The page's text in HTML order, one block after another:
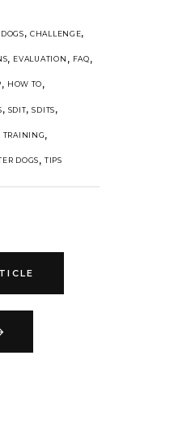
, CHALLENGE,
, EVALUATION , FAQ,
, HOW TO,
, SDIT,SDITS,
TRAINING,
DOGS,TIPS